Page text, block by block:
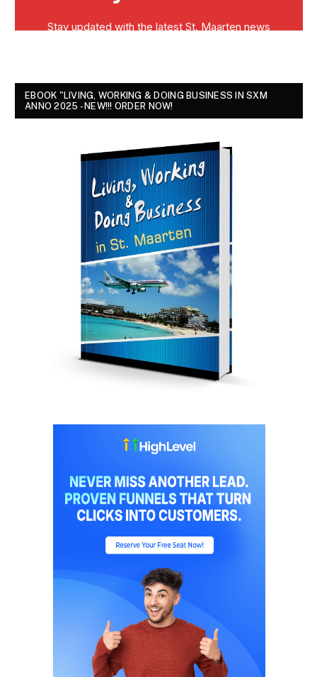
EBOOK "LIVING, WORKING & DOING BUSINESS IN SXM
ANNO 2025 - NEW!!! ORDER NOW!